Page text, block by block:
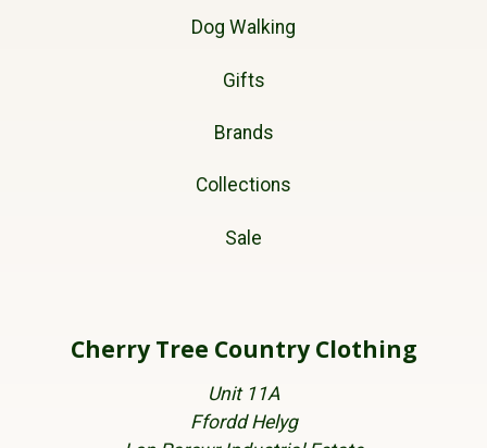
Dog Walking
Gifts
Brands
Collections
Sale
Cherry Tree Country Clothing
Unit 11A
Ffordd Helyg